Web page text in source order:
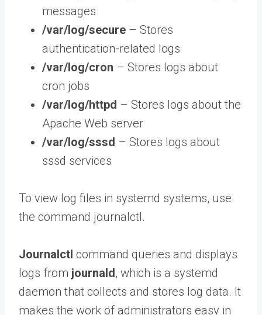
messages
/var/log/secure – Stores
authentication-related logs
/var/log/cron – Stores logs about
cron jobs
/var/log/httpd – Stores logs about the
Apache Web server
/var/log/sssd – Stores logs about
sssd services
To view log files in systemd systems, use
the command journalctl.
Journalctl command queries and displays
logs from journald, which is a systemd
daemon that collects and stores log data. It
makes the work of administrators easy in